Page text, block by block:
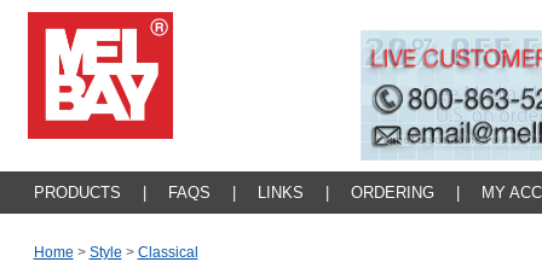
PRODUCTS FAQS LINKS ORDERING MY
Home > Style > Classical